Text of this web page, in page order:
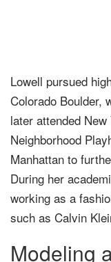
Lowell pursued
Colorado Boulder,
later attended
Neighborhood
Manhattan to
During her
working as a
such as Calvin
Modeling